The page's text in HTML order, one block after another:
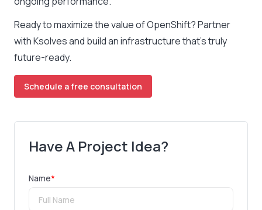
Ready to maximize the value of OpenShift? Partner
with Ksolves and build an infrastructure that’s truly
future-ready.
Schedule a free consultation
Have A Project Idea?
Name*